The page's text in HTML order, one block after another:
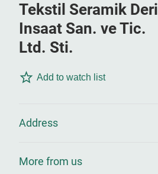
Tekstil Seramik Deri
Insaat San. ve Tic.
Ltd. Sti.
Add to watch list
Address
More from us